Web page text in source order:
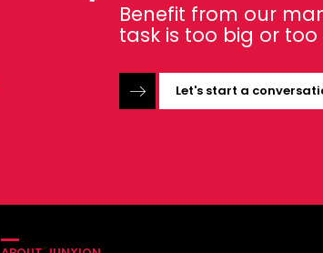
Benefit from our
task is too big or
Let's start a